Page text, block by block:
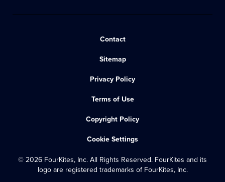
Contact
Sitemap
Privacy Policy
Terms of Use
Copyright Policy
Cookie Settings
© 2026 FourKites, Inc. All Rights Reserved. FourKites and its
logo are registered trademarks of FourKites, Inc.